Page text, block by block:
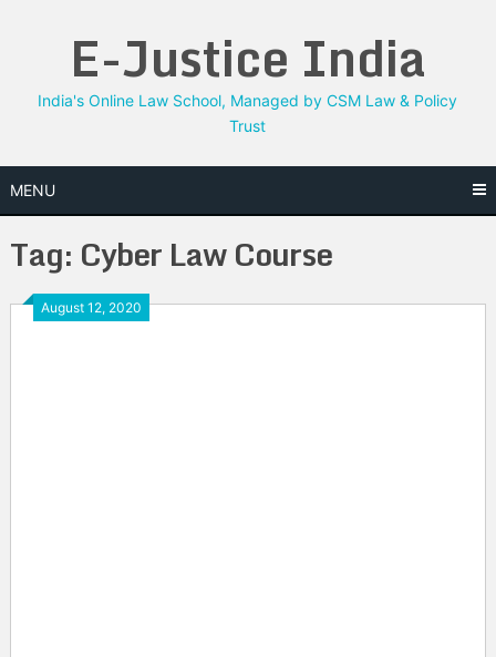
E-Justice India
India's Online Law School, Managed by CSM Law & Policy
Trust
MENU
Tag: Cyber Law Course
August 12, 2020